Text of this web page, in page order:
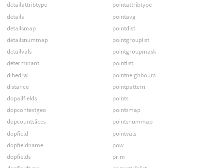
detailattribtype
details
detailsmap
detailsnummap
detailvals
determinant
dihedral
distance
dopallfields
dopcontextgeo
dopcountslices
dopfield
dopfieldname
dopfields
pointattribtype
pointavg
pointdist
pointgrouplist
pointgroupmask
pointlist
pointneighbours
pointpattern
points
pointsmap
pointsnummap
pointvals
pow
prim